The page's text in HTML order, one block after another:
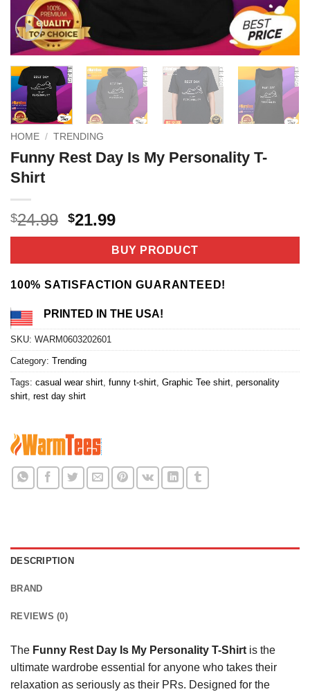
HOME / TRENDING
Funny Rest Day Is My Personality T-
Shirt
$24.99 Original
price
$24.99.
$21.99Current
price
is:
$21.99.
BUY PRODUCT
100% SATISFACTION GUARANTEED!
PRINTED IN THE USA!
SKU: WARM0603202601
Category: Trending
Tags: casual wear shirt funny t-shirt Graphic Tee shirt personality
shirt rest day shirt
DESCRIPTION
BRAND
REVIEWS (0)
The Funny Rest Day Is My Personality T-Shirt is the
ultimate wardrobe essential for anyone who takes their
relaxation as seriously as their PRs. Designed for the